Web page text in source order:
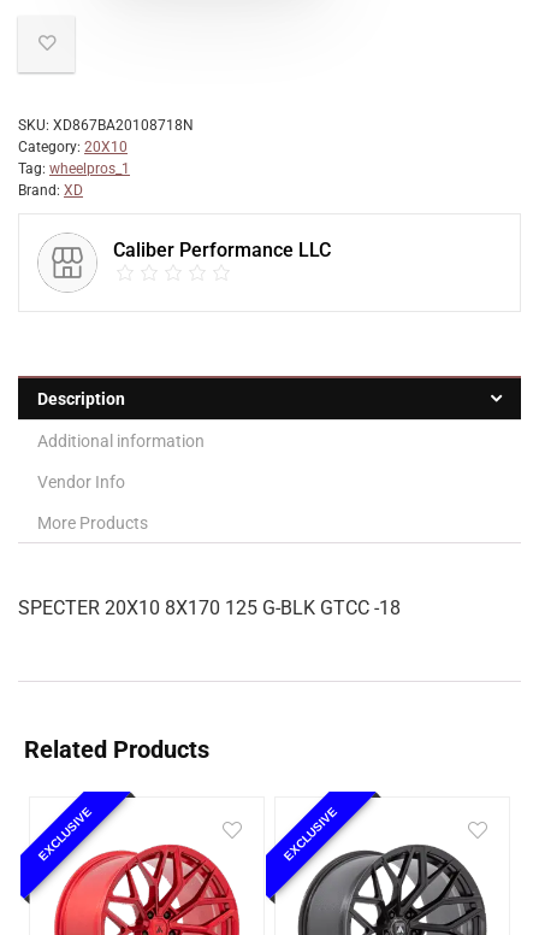
SKU: XD867BA20108718N
Category: 20X10
Tag: wheelpros_1
Brand: XD
Caliber Performance LLC
Description
Additional information
Vendor Info
More Products
SPECTER 20X10 8X170 125 G-BLK GTCC -18
Related Products
EXCLUSIVE EXCLUSIVE